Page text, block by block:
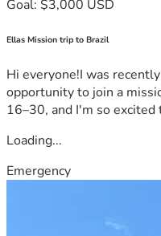
Goal: $3,000 USD
Ellas Mission trip to Brazil
Hi everyone!I was
opportunity to join a
16–30, and I'm so excited
Loading...
Emergency